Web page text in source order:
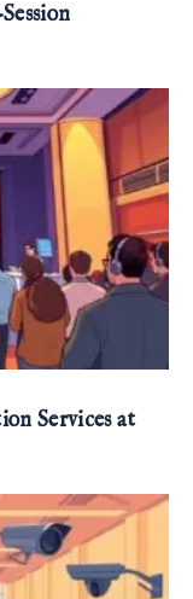
Services at